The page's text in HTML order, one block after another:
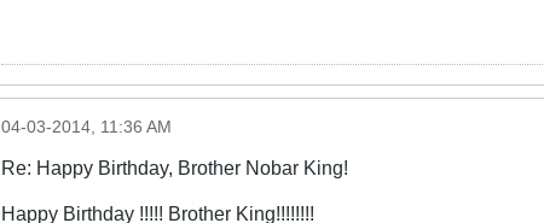
04-03-2014, 11:36 AM
Re: Happy Birthday, Brother Nobar King!
Happy Birthday !!!!! Brother King!!!!!!!!